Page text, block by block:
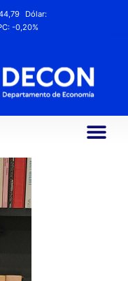
Dólar:
-0,20%